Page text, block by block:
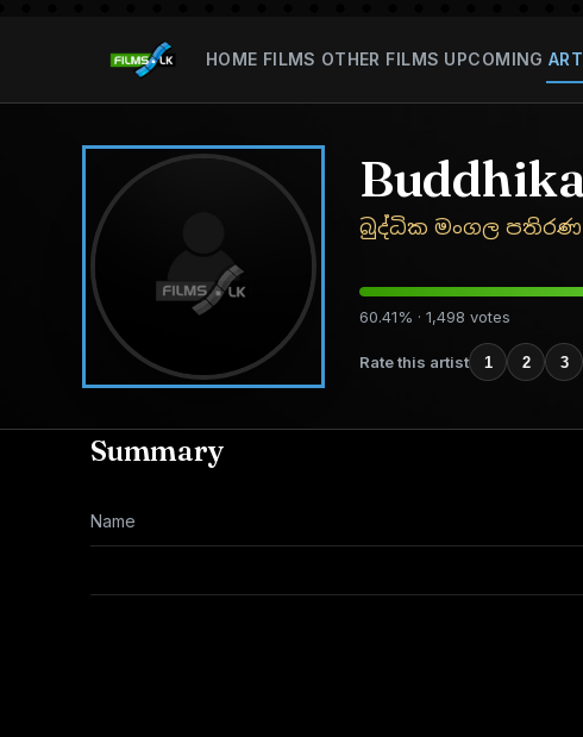
HOME FILMS OTHER FILMS UPCOMING
බුද්ධික මංගල පතිරණ
60.41% · 1,498 votes
Rate this artist 1 2 3
Summary
Name